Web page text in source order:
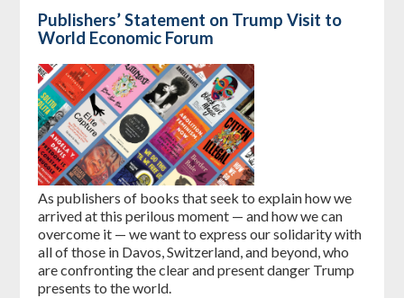
Publishers’ Statement on Trump Visit to
World Economic Forum
As publishers of books that seek to explain how we
arrived at this perilous moment — and how we can
overcome it — we want to express our solidarity with
all of those in Davos, Switzerland, and beyond, who
are confronting the clear and present danger Trump
presents to the world.